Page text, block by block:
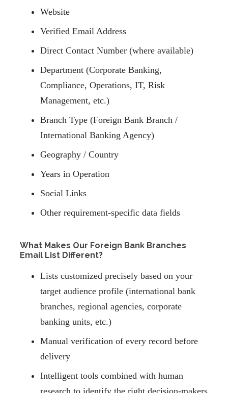
Website
Verified Email Address
Direct Contact Number (where available)
Department (Corporate Banking,
Compliance, Operations, IT, Risk
Management, etc.)
Branch Type (Foreign Bank Branch /
International Banking Agency)
Geography / Country
Years in Operation
Social Links
Other requirement-specific data fields
What Makes Our Foreign Bank Branches
Email List Different?
Lists customized precisely based on your
target audience profile (international bank
branches, regional agencies, corporate
banking units, etc.)
Manual verification of every record before
delivery
Intelligent tools combined with human